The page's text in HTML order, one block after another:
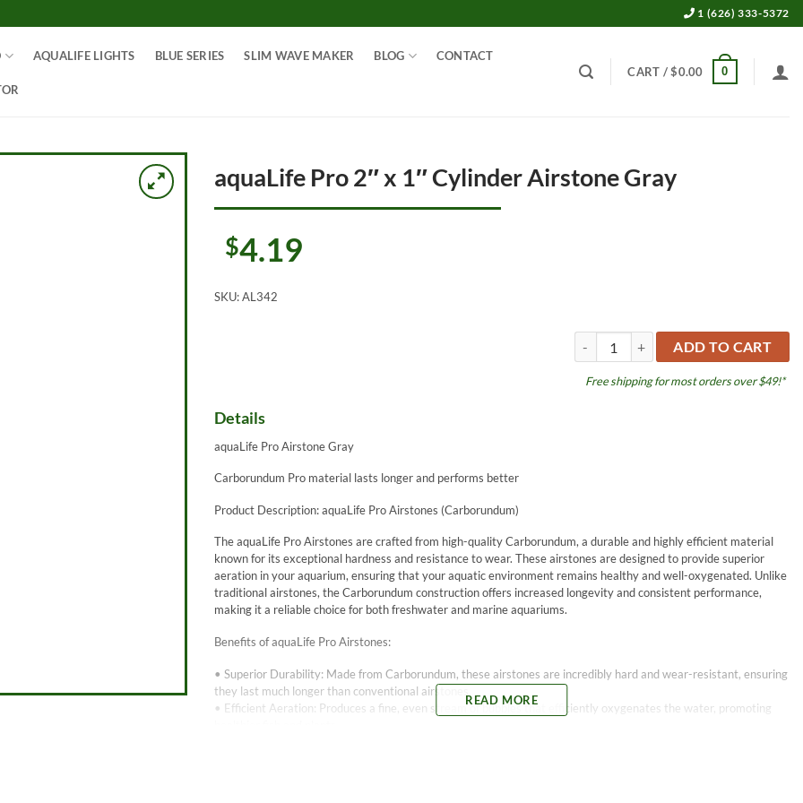
1 (626) 333-5372
AQUALIFE LIGHTS BLUE SERIES SLIM WAVE MAKER BLOG CONTACT
CART /$0.00 0
aquaLife Pro 2″ x 1″ Cylinder Airstone Gray
$4.19
SKU:AL342
aquaLife Pro 2" x 1" Cylinder Airstone
ADD TO CART
Free shipping for most orders over $49!*
Details
aquaLife Pro Airstone Gray
Carborundum Pro material lasts longer and performs better
Product Description: aquaLife Pro Airstones (Carborundum)
The aquaLife Pro Airstones are crafted from high-quality Carborundum, a durable and highly efficient material
known for its exceptional hardness and resistance to wear. These airstones are designed to provide superior
aeration in your aquarium, ensuring that your aquatic environment remains healthy and well-oxygenated. Unlike
traditional airstones, the Carborundum construction offers increased longevity and consistent performance,
making it a reliable choice for both freshwater and marine aquariums.
Benefits of aquaLife Pro Airstones:
• Superior Durability: Made from Carborundum, these airstones are incredibly hard and wear-resistant, ensuring
they last much longer than conventional airstones.
• Efficient Aeration: Produces a fine, even stream of bubbles that efficiently oxygenates the water, promoting
READ MORE